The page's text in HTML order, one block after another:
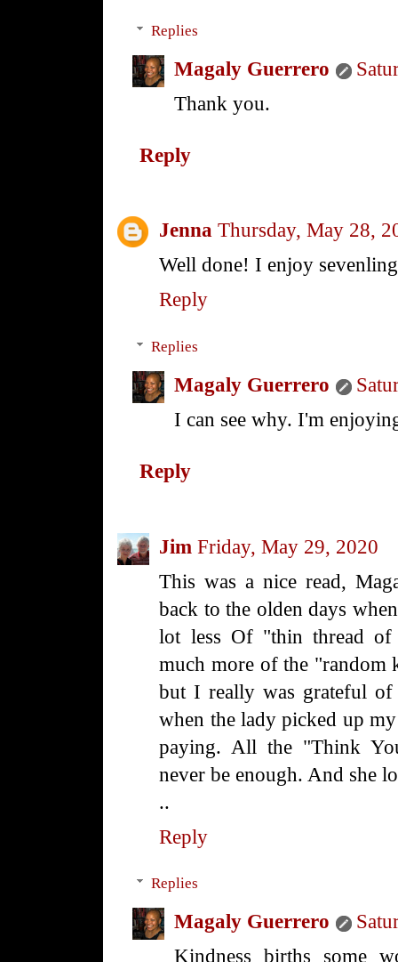
Replies
Magaly Guerrero
Thank you.
Reply
Jenna Thursday, May 28,
Well done! I enjoy
Reply
Replies
Magaly Guerrero
I can see why. I'm
Reply
Jim Friday, May 29, 2020
This was a nice read,
back to the olden days
lot less Of "thin thread of
much more of the "random
but I really was grateful
when the lady picked up
paying. All the "Think
never be enough. And she
..
Reply
Replies
Magaly Guerrero
Kindness births some